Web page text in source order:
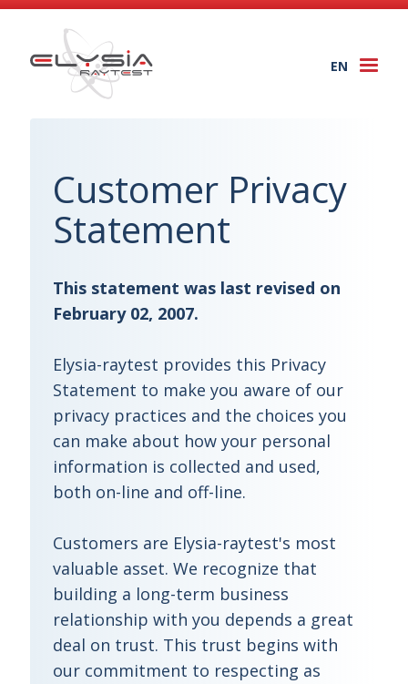
EN
Customer Privacy
Statement
This statement was last revised on
February 02, 2007.
Elysia-raytest provides this Privacy
Statement to make you aware of our
privacy practices and the choices you
can make about how your personal
information is collected and used,
both on-line and off-line.
Customers are Elysia-raytest's most
valuable asset. We recognize that
building a long-term business
relationship with you depends a great
deal on trust. This trust begins with
our commitment to respecting as